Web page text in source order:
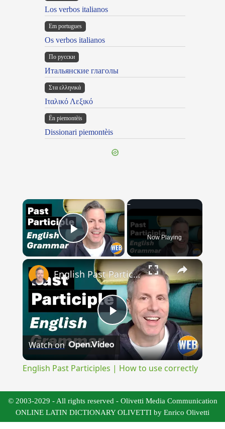
Los verbos italianos
Em portugues
Os verbos italianos
По русски
Итальянские глаголы
Στα ελληνικά
Ιταλικό Λεξικό
Ën piemontèis
Dissionari piemontèis
×
Play Video Now Playing
×
Play
Video
English Past Participles | How to use correctly
Watch on
English Past Participles | How to use correctly
© 2003-2029 - All rights reserved - Olivetti Media Communication
ONLINE LATIN DICTIONARY OLIVETTI by Enrico Olivetti